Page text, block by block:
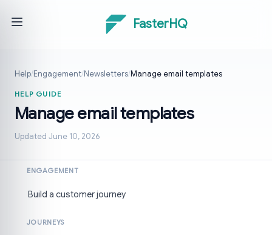
FasterHQ
Help/Engagement/Newsletters/Manage email templates
HELP GUIDE
Manage email templates
Updated June 10, 2026
ENGAGEMENT
Build a customer journey
JOURNEYS